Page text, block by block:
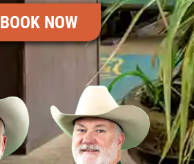
BOOK NOW